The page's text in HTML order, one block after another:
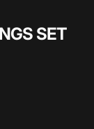
SET